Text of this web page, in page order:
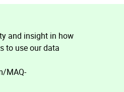
and insight in how
to use our data
MAQ-